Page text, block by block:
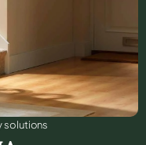
solutions